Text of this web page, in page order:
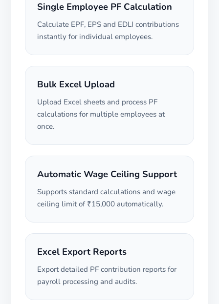
Single Employee PF Calculation
Calculate EPF, EPS and EDLI contributions
instantly for individual employees.
Bulk Excel Upload
Upload Excel sheets and process PF
calculations for multiple employees at
once.
Automatic Wage Ceiling Support
Supports standard calculations and wage
ceiling limit of ₹15,000 automatically.
Excel Export Reports
Export detailed PF contribution reports for
payroll processing and audits.